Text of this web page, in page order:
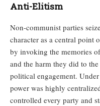
Anti-Elitism
Non-communist parties
character as a central
by invoking the memories
and the harm they did to
political engagement.
power was highly
controlled every party and